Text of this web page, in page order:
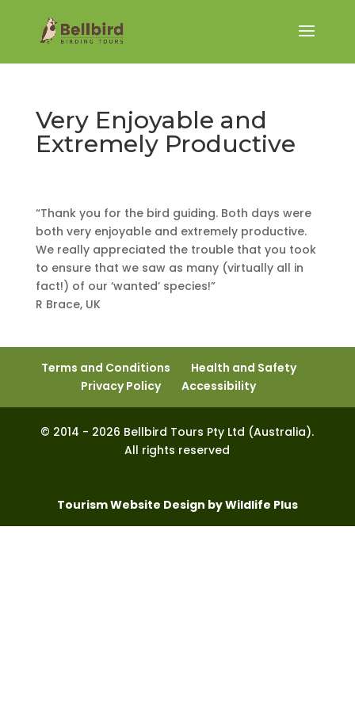
Very Enjoyable and
Extremely Productive
“Thank you for the bird guiding. Both days were
both very enjoyable and extremely productive.
We really appreciated the trouble that you took
to ensure that we saw as many (virtually all in
fact!) of our ‘wanted’ species!”
R Brace, UK
Terms and Conditions
Health and Safety
Privacy Policy
Accessibility
© 2014 - 2026 Bellbird Tours Pty Ltd (Australia).
All rights reserved
Tourism Website Design by Wildlife Plus